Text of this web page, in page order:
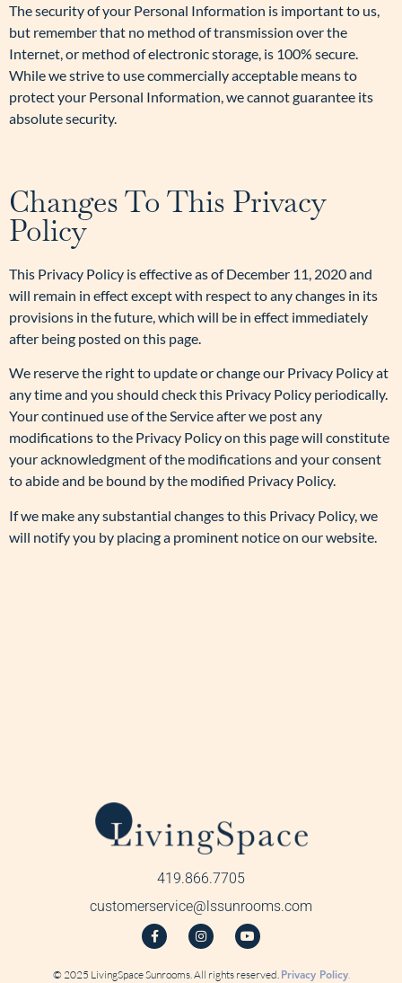
The security of your Personal Information is important to us,
but remember that no method of transmission over the
Internet, or method of electronic storage, is 100% secure.
While we strive to use commercially acceptable means to
protect your Personal Information, we cannot guarantee its
absolute security.
Changes To This Privacy
Policy
This Privacy Policy is effective as of December 11, 2020 and
will remain in effect except with respect to any changes in its
provisions in the future, which will be in effect immediately
after being posted on this page.
We reserve the right to update or change our Privacy Policy at
any time and you should check this Privacy Policy periodically.
Your continued use of the Service after we post any
modifications to the Privacy Policy on this page will constitute
your acknowledgment of the modifications and your consent
to abide and be bound by the modified Privacy Policy.
If we make any substantial changes to this Privacy Policy, we
will notify you by placing a prominent notice on our website.
419.866.7705
customerservice@lssunrooms.com
© 2025 LivingSpace Sunrooms. All rights reserved. Privacy Policy.